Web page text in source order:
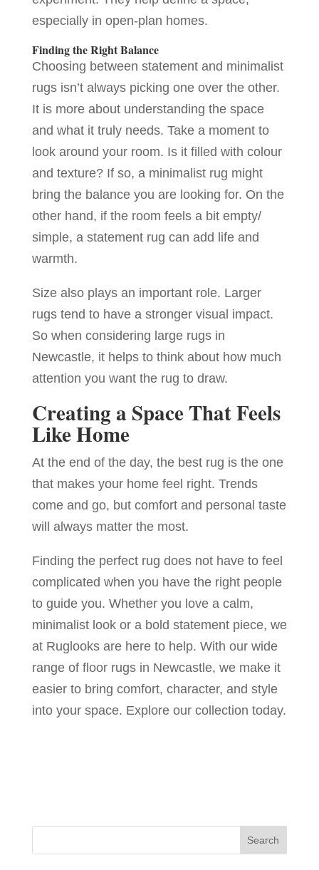
especially in open-plan homes.
Finding the Right Balance
Choosing between statement and minimalist
rugs isn’t always picking one over the other.
It is more about understanding the space
and what it truly needs. Take a moment to
look around your room. Is it filled with colour
and texture? If so, a minimalist rug might
bring the balance you are looking for. On the
other hand, if the room feels a bit empty/
simple, a statement rug can add life and
warmth.
Size also plays an important role. Larger
rugs tend to have a stronger visual impact.
So when considering large rugs in
Newcastle, it helps to think about how much
attention you want the rug to draw.
Creating a Space That Feels
Like Home
At the end of the day, the best rug is the one
that makes your home feel right. Trends
come and go, but comfort and personal taste
will always matter the most.
Finding the perfect rug does not have to feel
complicated when you have the right people
to guide you. Whether you love a calm,
minimalist look or a bold statement piece, we
at Ruglooks are here to help. With our wide
range of floor rugs in Newcastle, we make it
easier to bring comfort, character, and style
into your space. Explore our collection today.
Search